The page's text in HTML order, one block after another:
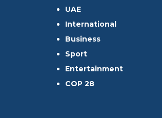
UAE
International
Business
Sport
Entertainment
COP 28